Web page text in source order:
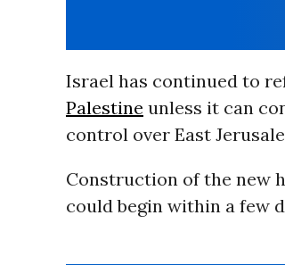
Israel has continued to
Palestine unless it can
control over East
Construction of the new
could begin within a few